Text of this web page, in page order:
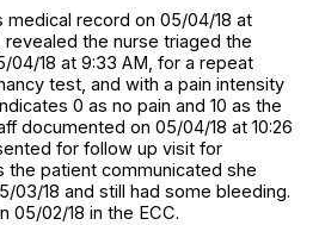
record on 05/04/18 at
revealed the nurse triaged the
04/18 at 9:33 AM, for a repeat
test, and with a pain intensity
0 as no pain and 10 as the
documented on 05/04/18 at 10:26
for follow up visit for
the patient communicated she
03/18 and still had some bleeding.
05/02/18 in the ECC.